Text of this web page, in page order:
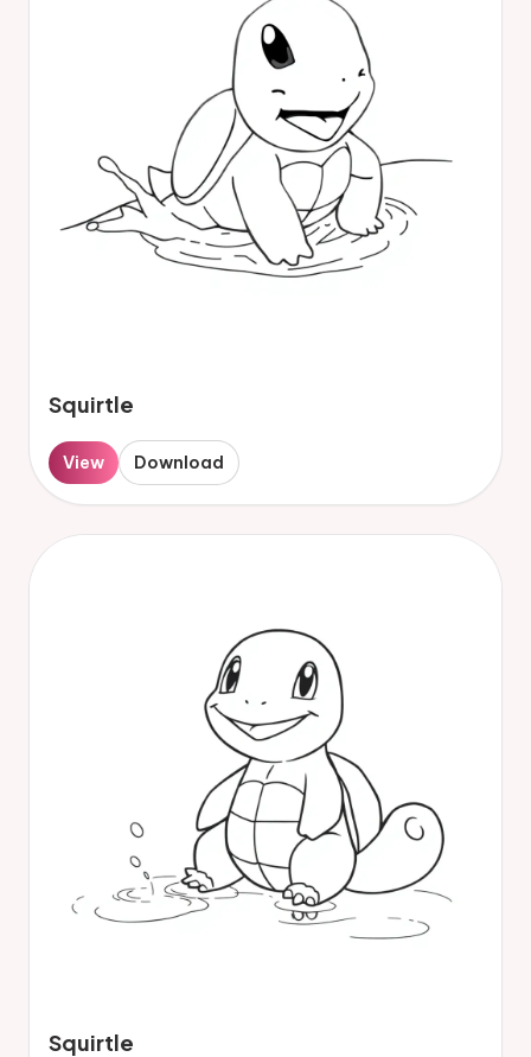
Squirtle
View Download
Squirtle